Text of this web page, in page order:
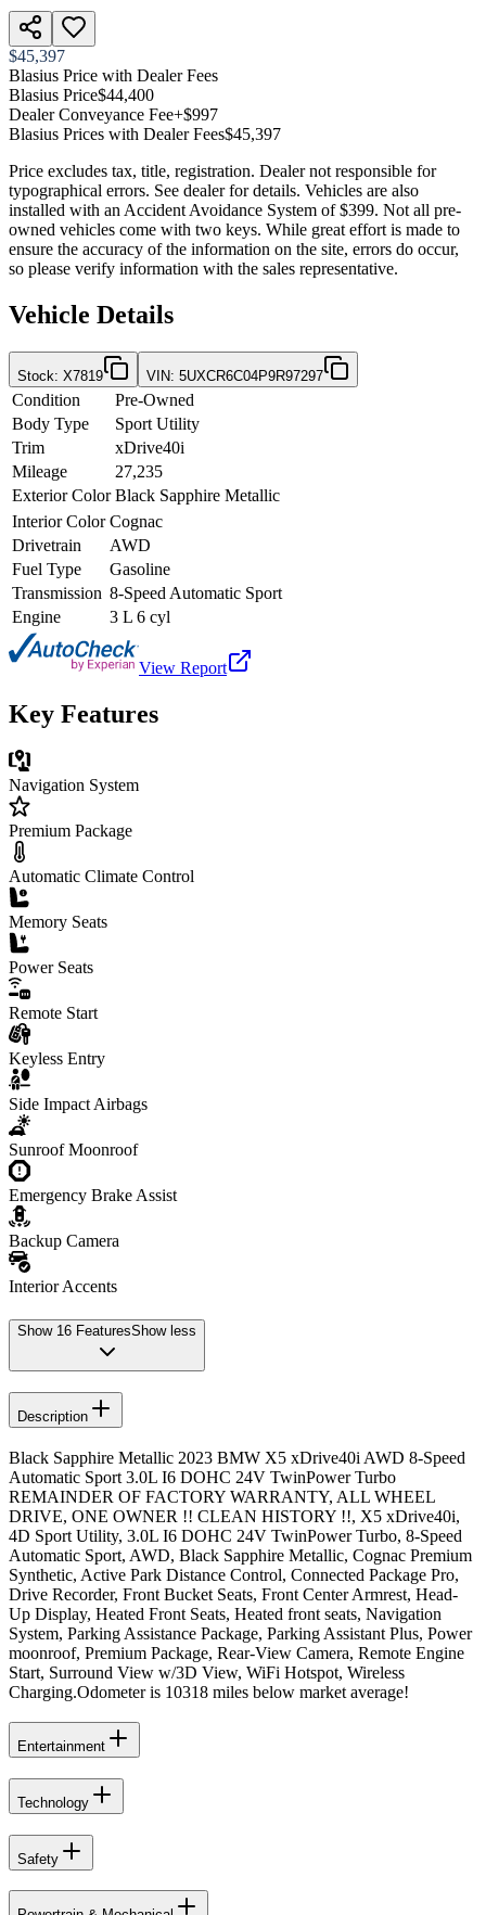
$45,397
Blasius Price with Dealer Fees
Blasius Price$44,400
Dealer Conveyance Fee+$997
Blasius Prices with Dealer Fees$45,397
Price excludes tax, title, registration. Dealer not responsible for
typographical errors. See dealer for details. Vehicles are also
installed with an Accident Avoidance System of $399. Not all pre-
owned vehicles come with two keys. While great effort is made to
ensure the accuracy of the information on the site, errors do occur,
so please verify information with the sales representative.
Vehicle Details
Stock: X7819 VIN: 5UXCR6C04P9R97297
Condition
Pre-Owned
Body Type
Sport Utility
Trim
xDrive40i
Mileage
27,235
Exterior Color Black Sapphire Metallic
Interior Color Cognac
Drivetrain
AWD
Fuel Type
Gasoline
Transmission 8-Speed Automatic Sport
Engine
3 L 6 cyl
View Report
Key Features
Navigation System
Premium Package
Automatic Climate Control
Memory Seats
Power Seats
Remote Start
Keyless Entry
Side Impact Airbags
Sunroof Moonroof
Emergency Brake Assist
Backup Camera
Interior Accents
Show 16 FeaturesShow less
Description
Black Sapphire Metallic 2023 BMW X5 xDrive40i AWD 8-Speed
Automatic Sport 3.0L I6 DOHC 24V TwinPower Turbo
REMAINDER OF FACTORY WARRANTY, ALL WHEEL
DRIVE, ONE OWNER !! CLEAN HISTORY !!, X5 xDrive40i,
4D Sport Utility, 3.0L I6 DOHC 24V TwinPower Turbo, 8-Speed
Automatic Sport, AWD, Black Sapphire Metallic, Cognac Premium
Synthetic, Active Park Distance Control, Connected Package Pro,
Drive Recorder, Front Bucket Seats, Front Center Armrest, Head-
Up Display, Heated Front Seats, Heated front seats, Navigation
System, Parking Assistance Package, Parking Assistant Plus, Power
moonroof, Premium Package, Rear-View Camera, Remote Engine
Start, Surround View w/3D View, WiFi Hotspot, Wireless
Charging.Odometer is 10318 miles below market average!
Entertainment
Technology
Safety